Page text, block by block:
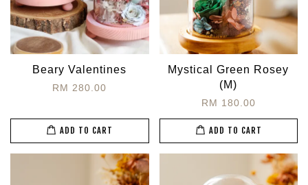
Beary Valentines
RM 280.00
ADD TO CART
Mystical Green Rosey
(M)
RM 180.00
ADD TO CART